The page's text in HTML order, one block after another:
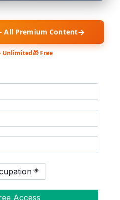
All Premium Content→
🎁 Free